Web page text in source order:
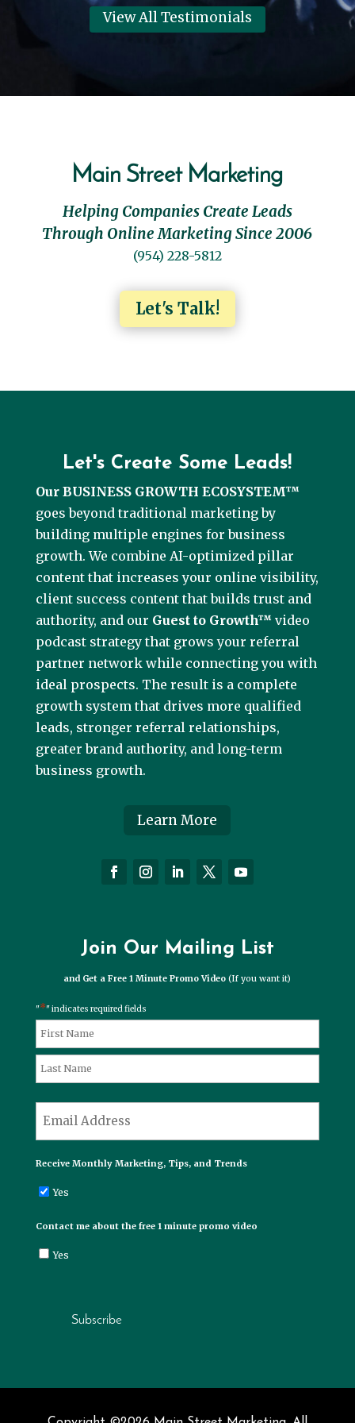
View All Testimonials
Main Street Marketing
Helping Companies Create Leads
Through Online Marketing Since 2006
(954) 228-5812
Let's Talk!
Let's Create Some Leads!
Our BUSINESS GROWTH ECOSYSTEM™
goes beyond traditional marketing by
building multiple engines for business
growth. We combine AI-optimized pillar
content that increases your online visibility,
client success content that builds trust and
authority, and our Guest to Growth™ video
podcast strategy that grows your referral
partner network while connecting you with
ideal prospects. The result is a complete
growth system that drives more qualified
leads, stronger referral relationships,
greater brand authority, and long-term
business growth.
Learn More
Join Our Mailing List
and Get a Free 1 Minute Promo Video(If you want it)
"*" indicates required fields
Name*
First
Receive Monthly Marketing, Tips, and Trends
Yes
Contact me about the free 1 minute promo video
Yes
Subscribe